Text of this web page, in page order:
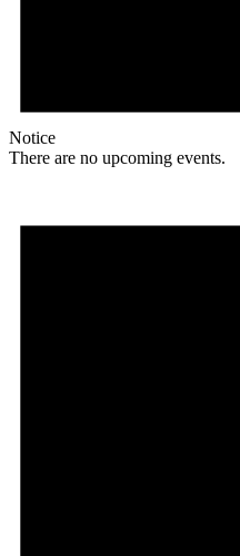
Notice
There are no upcoming events.